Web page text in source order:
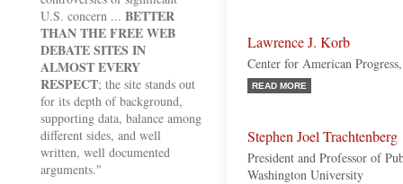
U.S. concern ... BETTER
THAN THE FREE WEB
DEBATE SITES IN
ALMOST EVERY
RESPECT; the site stands out
for its depth of background,
supporting data, balance among
different sides, and well
written, well documented
arguments."
Lawrence J. Korb
Center for American
READ MORE
Stephen Joel Trachtenberg
President and Professor of
Washington University